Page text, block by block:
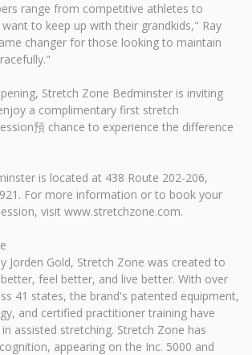
range from competitive athletes to
to keep up with their grandkids," Ray
changer for those looking to maintain
Stretch Zone Bedminster is inviting
a complimentary first stretch
預 chance to experience the difference
is located at 438 Route 202-206,
For more information or to book your
visit www.stretchzone.com.
Jorden Gold, Stretch Zone was created to
feel better, and live better. With over
41 states, the brand's patented equipment,
and certified practitioner training have
assisted stretching. Stretch Zone has
appearing on the Inc. 5000 and